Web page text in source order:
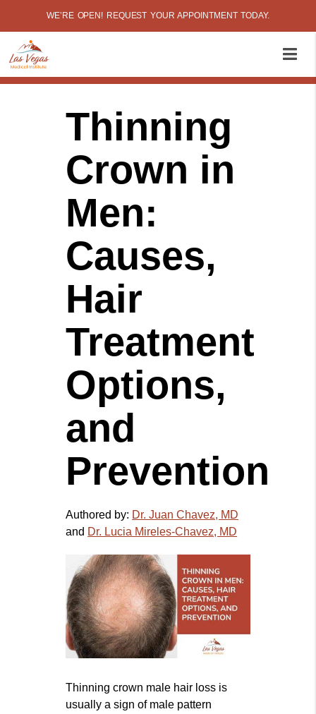
WE’RE OPEN! REQUEST YOUR APPOINTMENT TODAY.
Thinning
Crown in
Men:
Causes,
Hair
Treatment
Options,
and
Prevention
Authored by: Dr. Juan Chavez, MD
and Dr. Lucia Mireles-Chavez, MD
Thinning crown male hair loss is
usually a sign of male pattern